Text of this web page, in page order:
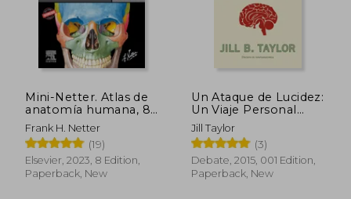
Mini-Netter. Atlas de
anatomía humana, 8a
ed (in Spanish)
Frank H. Netter
(19)
Elsevier, 2023, 8 Edition,
Paperback, New
Un Ataque de Lucidez:
Un Viaje Personal
Hacia la Superación
(Ciencia y Tecnología)
(in Spanish)
Jill Taylor
(3)
Debate, 2015, 001 Edition,
Paperback, New